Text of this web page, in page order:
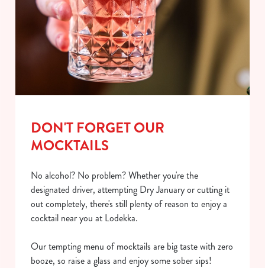
DON'T FORGET OUR
MOCKTAILS
No alcohol? No problem? Whether you're the
designated driver, attempting Dry January or cutting it
out completely, there's still plenty of reason to enjoy a
cocktail near you at Lodekka.
Our tempting menu of mocktails are big taste with zero
booze, so raise a glass and enjoy some sober sips!